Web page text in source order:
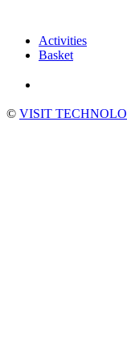
Activities
Basket
© VISIT